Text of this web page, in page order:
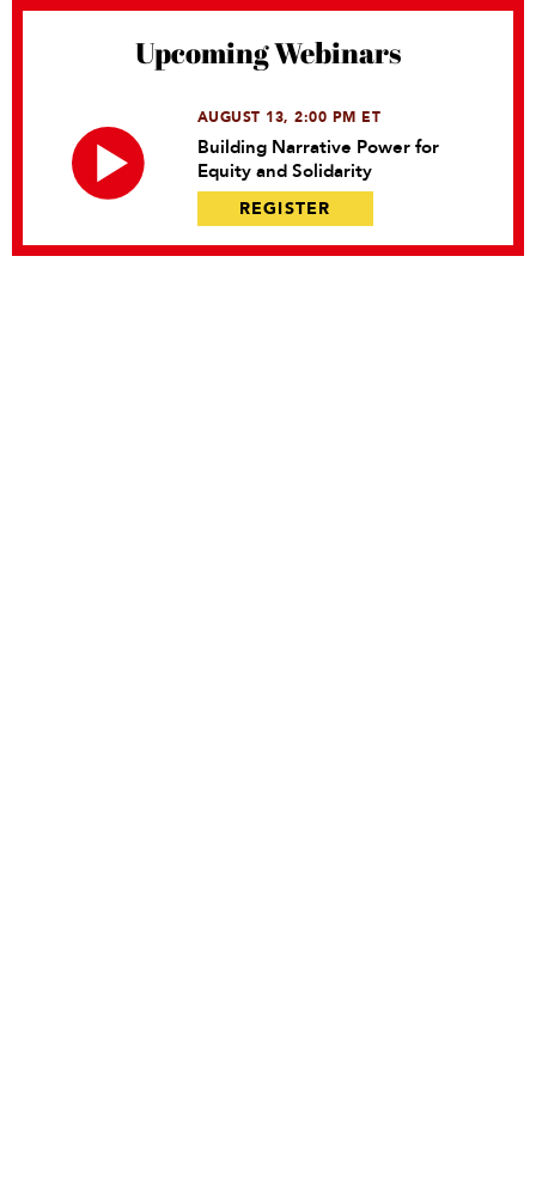
Upcoming Webinars
AUGUST 13, 2:00 PM ET
Building Narrative Power for
Equity and Solidarity
REGISTER